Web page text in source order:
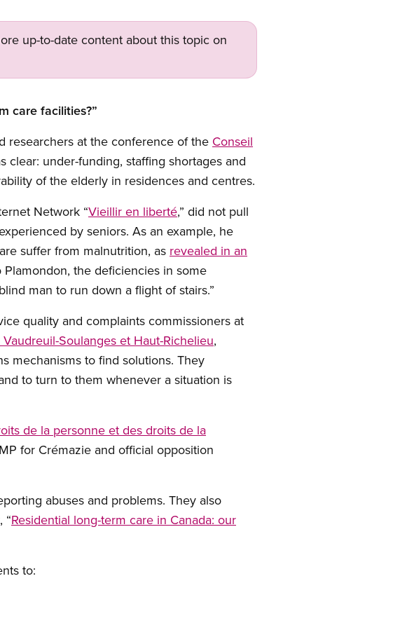
up-to-date content about this topic on
care facilities?”
researchers at the conference of the Conseil
clear: under-funding, staffing shortages and
of the elderly in residences and centres.
Network “Vieillir en liberté,” did not pull
by seniors. As an example, he
suffer from malnutrition, as revealed in an
the deficiencies in some
man to run down a flight of stairs.”
quality and complaints commissioners at
Vaudreuil-Soulanges et Haut-Richelieu,
mechanisms to find solutions. They
to turn to them whenever a situation is
de la personne et des droits de la
for Crémazie and official opposition
abuses and problems. They also
“Residential long-term care in Canada: our
to: